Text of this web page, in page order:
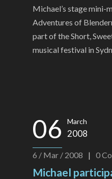
Michael’s stage mini-
Adventures of
part of the Short,
musical festival in
06 March
2008
6 / Mar / 2008 | 0
Michael